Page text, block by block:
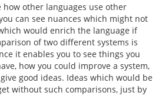
other languages use other
can see nuances which might not
would enrich the language if
of two different systems is
it enables you to see things you
how you could improve a system,
good ideas. Ideas which would be
without such comparisons, just by